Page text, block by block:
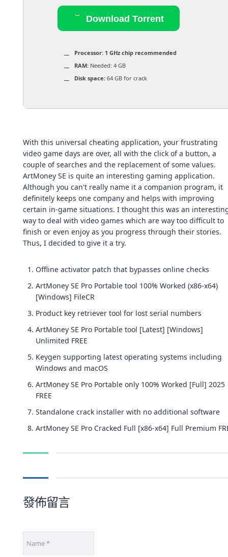
Download Torrent
Processor: 1 GHz chip recommended
RAM: Needed: 4 GB
Disk space: 64 GB for crack
With this universal cheating application, your frustrating
video game days are over, all with the click of a button, a
couple of searches and the replacement of some values.
ArtMoney SE is quite an interesting gaming application.
Although you can't really name it a companion program, it
definitely keeps one company and helps with improving
certain in-game situations. I thought this was an
way to deal with video games which are way too difficult to
finish or even enjoy as you progress through their stories.
Thus, I decided to give it a try.
Offline activator patch that bypasses online checks
ArtMoney SE Pro Portable tool 100% Worked (x86-x64)
[Windows] FileCR
Product key retriever tool for lost serial numbers
ArtMoney SE Pro Portable tool [Latest] [Windows]
Unlimited FREE
Keygen supporting latest operating systems including
Windows and macOS
ArtMoney SE Pro Portable only 100% Worked [Full] 2025
FREE
Standalone crack installer with no additional software
ArtMoney SE Pro Cracked Full [x86-x64] Full Premium
發佈留言